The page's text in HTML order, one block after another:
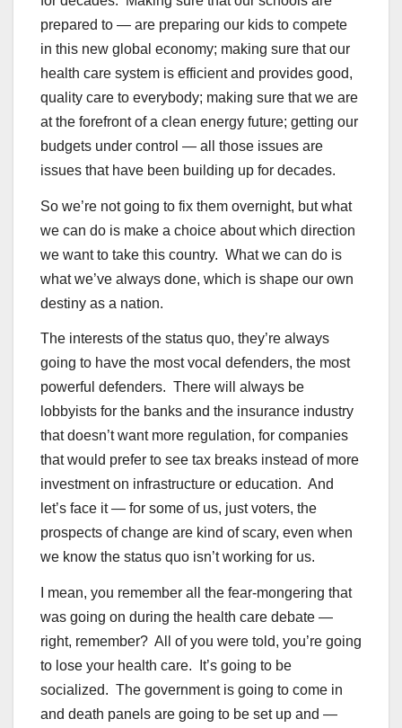
prepared to — are preparing our kids to compete
in this new global economy; making sure that our
health care system is efficient and provides good,
quality care to everybody; making sure that we are
at the forefront of a clean energy future; getting our
budgets under control — all those issues are
issues that have been building up for decades.
So we’re not going to fix them overnight, but what
we can do is make a choice about which direction
we want to take this country. What we can do is
what we’ve always done, which is shape our own
destiny as a nation.
The interests of the status quo, they’re always
going to have the most vocal defenders, the most
powerful defenders. There will always be
lobbyists for the banks and the insurance industry
that doesn’t want more regulation, for companies
that would prefer to see tax breaks instead of more
investment on infrastructure or education. And
let’s face it — for some of us, just voters, the
prospects of change are kind of scary, even when
we know the status quo isn’t working for us.
I mean, you remember all the fear-mongering that
was going on during the health care debate —
right, remember? All of you were told, you’re going
to lose your health care. It’s going to be
socialized. The government is going to come in
and death panels are going to be set up and —